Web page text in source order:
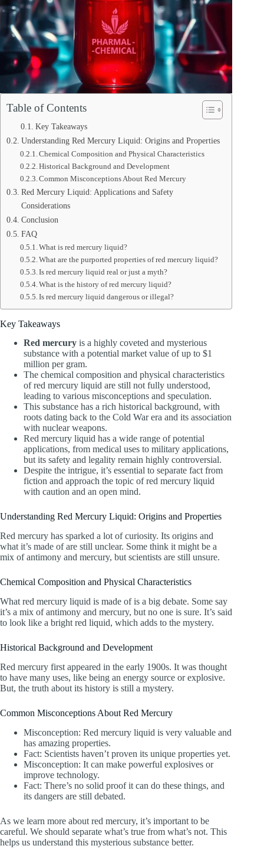
Table of Contents
Key Takeaways
Understanding Red Mercury Liquid: Origins and Properties
Chemical Composition and Physical Characteristics
Historical Background and Development
Common Misconceptions About Red Mercury
Red Mercury Liquid: Applications and Safety
Considerations
Conclusion
FAQ
What is red mercury liquid?
What are the purported properties of red mercury liquid?
Is red mercury liquid real or just a myth?
What is the history of red mercury liquid?
Is red mercury liquid dangerous or illegal?
Key Takeaways
Red mercury is a highly coveted and mysterious
substance with a potential market value of up to $1
million per gram.
The chemical composition and physical characteristics
of red mercury liquid are still not fully understood,
leading to various misconceptions and speculation.
This substance has a rich historical background, with
roots dating back to the Cold War era and its association
with nuclear weapons.
Red mercury liquid has a wide range of potential
applications, from medical uses to military applications,
but its safety and legality remain highly controversial.
Despite the intrigue, it’s essential to separate fact from
fiction and approach the topic of red mercury liquid
with caution and an open mind.
Understanding Red Mercury Liquid: Origins and Properties
Red mercury has sparked a lot of curiosity. Its origins and
what it’s made of are still unclear. Some think it might be a
mix of antimony and mercury, but scientists are still unsure.
Chemical Composition and Physical Characteristics
What red mercury liquid is made of is a big debate. Some say
it’s a mix of antimony and mercury, but no one is sure. It’s said
to look like a bright red liquid, which adds to the mystery.
Historical Background and Development
Red mercury first appeared in the early 1900s. It was thought
to have many uses, like being an energy source or explosive.
But, the truth about its history is still a mystery.
Common Misconceptions About Red Mercury
Misconception: Red mercury liquid is very valuable and
has amazing properties.
Fact: Scientists haven’t proven its unique properties yet.
Misconception: It can make powerful explosives or
improve technology.
Fact: There’s no solid proof it can do these things, and
its dangers are still debated.
As we learn more about red mercury, it’s important to be
careful. We should separate what’s true from what’s not. This
helps us understand this mysterious substance better.